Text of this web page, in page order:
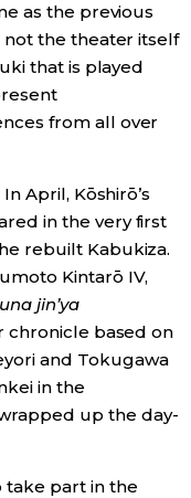
as the previous
the theater itself
that is played
from all over
April, Kōshirō’s
in the very first
rebuilt Kabukiza.
Kintarō IV,
jin’ya
chronicle based on
and Tokugawa
in the
up the day-
take part in the